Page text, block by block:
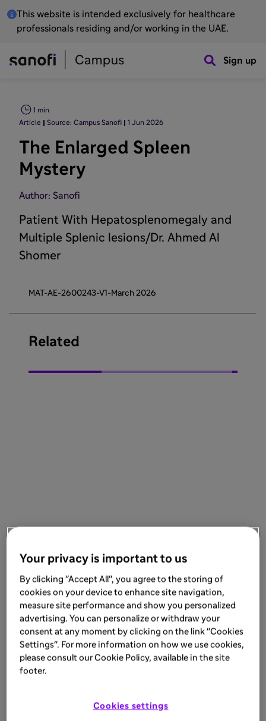
This website is intended exclusively for healthcare
professionals residing and/or working in the UAE.
Sign up
Article Source: Campus Sanofi 1 Jun 2026
1 min
The Enlarged Spleen
Mystery
Author: Sanofi
Patient With Hepatosplenomegaly and
Multiple Splenic lesions/Dr. Ahmed Al
Shomer
MAT-AE-2600243-V1-March 2026
Related
Your privacy is important to us
By clicking "Accept All", you agree to the storing of
cookies on your device to enhance site navigation,
measure site performance and show you personalized
advertising. You can personalize or withdraw your
consent at any moment by clicking on the link "Cookies
Settings". For more information on how we use cookies,
please consult our Cookie Policy, available in the site
footer.
Cookies settings